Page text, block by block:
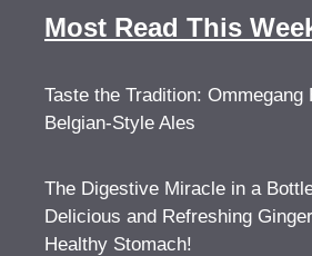
Most Read This
Taste the Tradition: Ommegang
Belgian-Style Ales
The Digestive Miracle in a
Delicious and Refreshing
Healthy Stomach!